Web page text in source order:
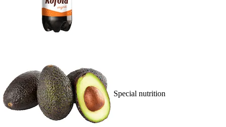
Special nutrition